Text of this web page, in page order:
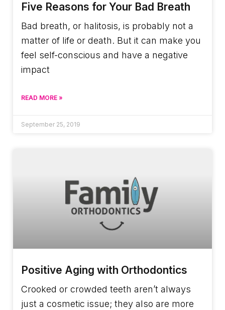
Five Reasons for Your Bad Breath
Bad breath, or halitosis, is probably not a
matter of life or death. But it can make you
feel self-conscious and have a negative
impact
READ MORE »
September 25, 2019
Positive Aging with Orthodontics
Crooked or crowded teeth aren’t always
just a cosmetic issue; they also are more